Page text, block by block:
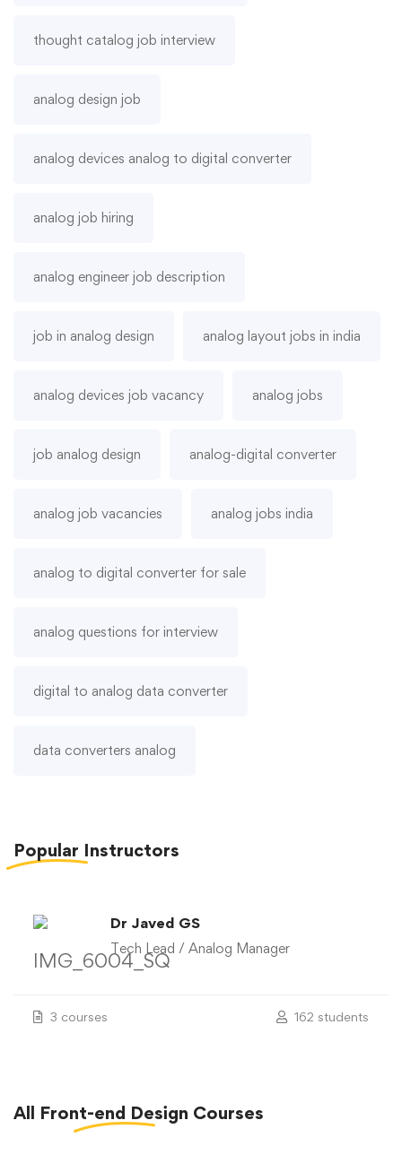
thought catalog job interview
analog design job
analog devices analog to digital converter
analog job hiring
analog engineer job description
job in analog design analog layout jobs in india
analog devices job vacancy analog jobs
job analog design analog-digital converter
analog job vacancies analog jobs india
analog to digital converter for sale
analog questions for interview
digital to analog data converter
data converters analog
Popular Instructors
Dr Javed GS
Tech Lead / Analog Manager
3 courses 162 students
All Front-end Design Courses